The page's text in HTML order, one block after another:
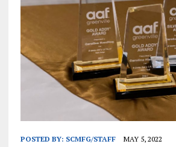
POSTED BY: SCMFG/STAFF MAY 5, 2022